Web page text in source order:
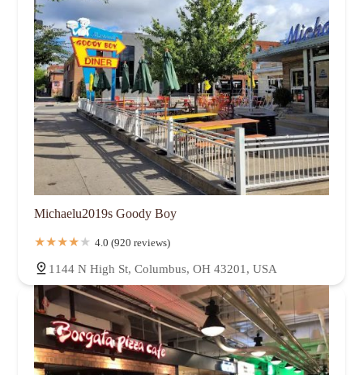
Michaelu2019s Goody Boy
4.0 (920 reviews)
1144 N High St, Columbus, OH 43201, USA